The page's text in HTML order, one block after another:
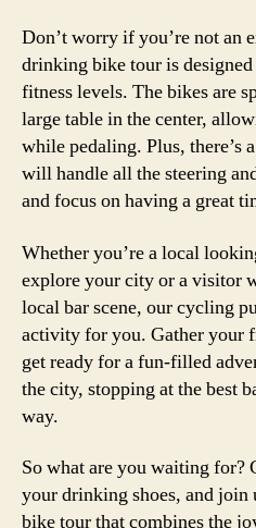
Don’t worry if you’re not an
drinking bike tour is
fitness levels. The bikes are
large table in the center,
while pedaling. Plus, there’s
will handle all the steering
and focus on having a great
Whether you’re a local
explore your city or a visitor
local bar scene, our cycling
activity for you. Gather your
get ready for a fun-filled
the city, stopping at the best
way.
So what are you waiting for?
your drinking shoes, and join
bike tour that combines the